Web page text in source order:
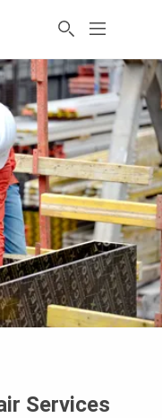
Services